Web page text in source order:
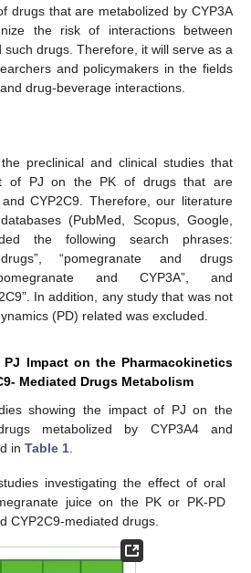
drugs that are metabolized by CYP3A
the risk of interactions between
drugs. Therefore, it will serve as a
and policymakers in the fields
drug-beverage interactions.
preclinical and clinical studies that
of PJ on the PK of drugs that are
CYP2C9. Therefore, our literature
(PubMed, Scopus, Google,
the following search phrases:
“pomegranate and drugs
and CYP3A”, and
In addition, any study that was not
(PD) related was excluded.
Impact on the Pharmacokinetics
Mediated Drugs Metabolism
showing the impact of PJ on the
metabolized by CYP3A4 and
in Table 1
investigating the effect of oral
juice on the PK or PK-PD
CYP2C9-mediated drugs.